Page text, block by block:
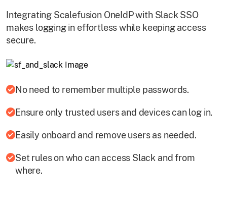
Integrating Scalefusion OneIdP with Slack SSO
makes logging in effortless while keeping access
secure.
No need to remember multiple passwords.
Ensure only trusted users and devices can log in.
Easily onboard and remove users as needed.
Set rules on who can access Slack and from
where.